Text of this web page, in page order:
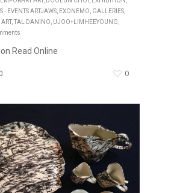
- EVENTS ARTJAWS, EXONEMO, GALLERIES,
,TAL DANINO, UJOO+LIMHEEYOUNG,
Read Online
0